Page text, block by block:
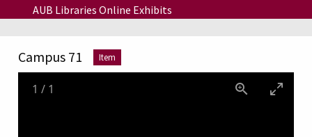
Skip to main content
AUB Libraries Online Exhibits
Campus 71 Item
1 / 1